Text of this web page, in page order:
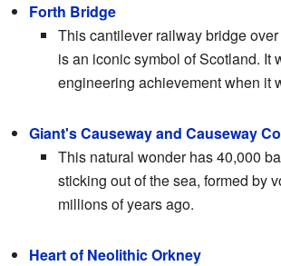
Forth Bridge
This cantilever railway bridge
is an iconic symbol of Scotland. It
engineering achievement when it
Giant's Causeway and Causeway
This natural wonder has 40,000
sticking out of the sea, formed by
millions of years ago.
Heart of Neolithic Orkney